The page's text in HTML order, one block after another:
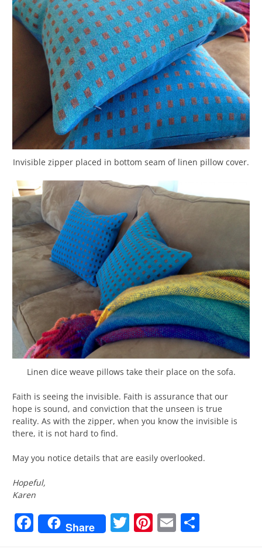
Invisible zipper placed in bottom seam of linen pillow cover.
Linen dice weave pillows take their place on the sofa.
Faith is seeing the invisible. Faith is assurance that our
hope is sound, and conviction that the unseen is true
reality. As with the zipper, when you know the invisible is
there, it is not hard to find.
May you notice details that are easily overlooked.
Hopeful,
Karen
Facebook
Share Twitter
Pinterest
Email